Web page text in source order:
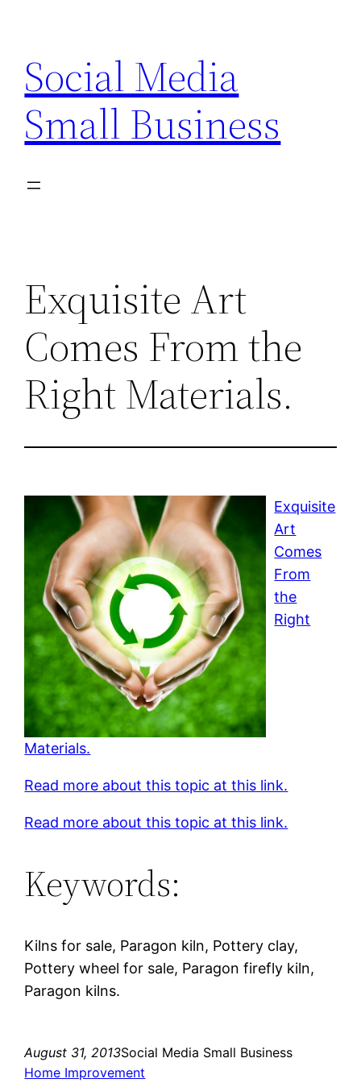
content
Social Media
Small Business
Exquisite Art
Comes From the
Right Materials.
Exquisite
Art
Comes
From
the
Right
Materials.
Read more about this topic at this link.
Read more about this topic at this link.
Keywords:
Kilns for sale, Paragon kiln, Pottery clay,
Pottery wheel for sale, Paragon firefly kiln,
Paragon kilns.
August 31, 2013Social Media Small Business
Home Improvement